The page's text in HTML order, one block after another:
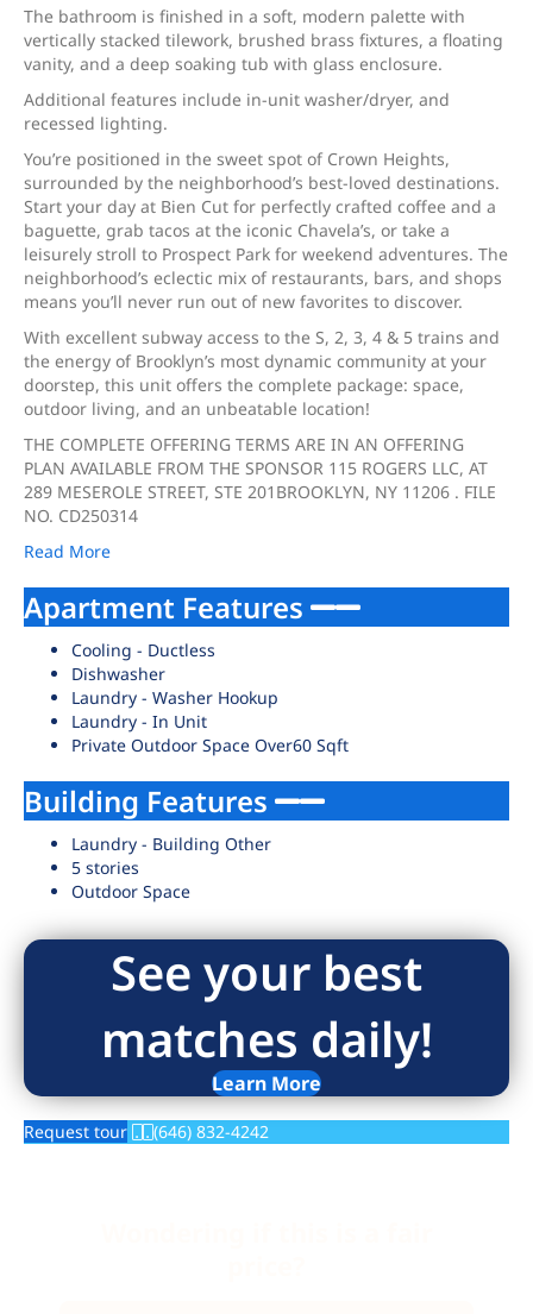
The bathroom is finished in a soft, modern palette with
vertically stacked tilework, brushed brass fixtures, a floating
vanity, and a deep soaking tub with glass enclosure.
Additional features include in-unit washer/dryer, and
recessed lighting.
You’re positioned in the sweet spot of Crown Heights,
surrounded by the neighborhood’s best-loved destinations.
Start your day at Bien Cut for perfectly crafted coffee and a
baguette, grab tacos at the iconic Chavela’s, or take a
leisurely stroll to Prospect Park for weekend adventures. The
neighborhood’s eclectic mix of restaurants, bars, and shops
means you’ll never run out of new favorites to discover.
With excellent subway access to the S, 2, 3, 4 & 5 trains and
the energy of Brooklyn’s most dynamic community at your
doorstep, this unit offers the complete package: space,
outdoor living, and an unbeatable location!
THE COMPLETE OFFERING TERMS ARE IN AN OFFERING
PLAN AVAILABLE FROM THE SPONSOR 115 ROGERS LLC, AT
289 MESEROLE STREET, STE 201BROOKLYN, NY 11206 . FILE
NO. CD250314
Read More
Apartment Features
Cooling - Ductless
Dishwasher
Laundry - Washer Hookup
Laundry - In Unit
Private Outdoor Space Over60 Sqft
Building Features
Laundry - Building Other
5 stories
Outdoor Space
See your best
matches daily!
Learn More
Request tour (646) 832-4242